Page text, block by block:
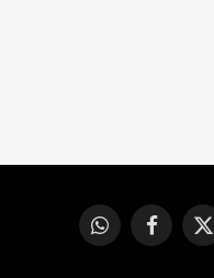
WhatsAppFacebook
X